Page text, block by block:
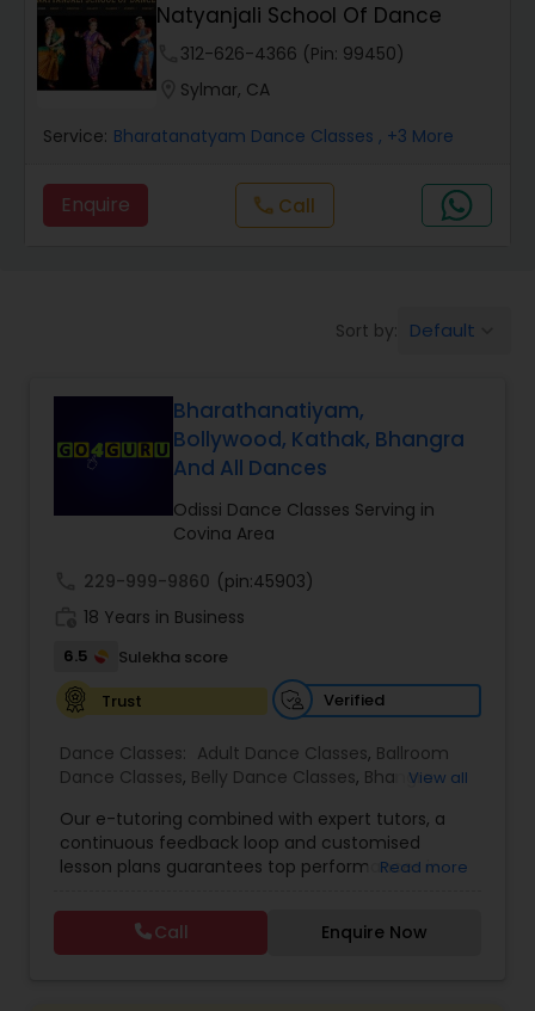
Salsa Dance Classes
Ballroom Dance Classes
Hip Hop Dance Classes
Kuchipudi Dance Classes
Kids Dance Classes
Bhangra Dance Classes
Garba lessons
Adult Dance Classes
Kathak Dance Classes
Natyanjali School Of Dance
312-626-4366 (Pin: 99450)
Sylmar, CA
Service: Bharatanatyam Dance Classes , +3 More
Enquire call Call
Sort by: Default
Bharathanatiyam,
Bollywood, Kathak, Bhangra
And All Dances
Odissi Dance Classes Serving in
Covina Area
229-999-9860 (pin:45903)
18 Years in Business
6.5
Sulekha score
Trust
Verified
Dance Classes: Adult Dance Classes, Ballroom
Dance Classes, Belly Dance Classes, Bhangra
Classical Indian Dance Classes ,Contemporary
Dance Classes,Folk Dance Classes,Freestyle
Dance Classes,Garba lessons,Hip Hop Dance
Dance Classes, Kathakali Dance Classes ,
Dance Classes, Kuchipudi Dance Classes,Odissi
View all
Our e-tutoring combined with expert tutors, a
continuous feedback loop and customised
lesson plans guarantees top performances in
process of learning and improve your child’s
interest in studies through engaging &
interactive discussions, and personalized
Read more
Call Enquire Now